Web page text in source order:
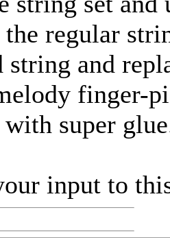
the regular
string and
finger-
super
input to